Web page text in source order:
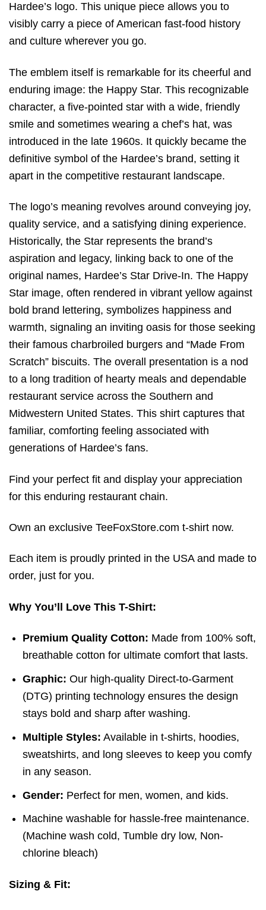
Hardee’s logo. This unique piece allows you to
visibly carry a piece of American fast-food history
and culture wherever you go.
The emblem itself is remarkable for its cheerful and
enduring image: the Happy Star. This recognizable
character, a five-pointed star with a wide, friendly
smile and sometimes wearing a chef’s hat, was
introduced in the late 1960s. It quickly became the
definitive symbol of the Hardee’s brand, setting it
apart in the competitive restaurant landscape.
The logo’s meaning revolves around conveying joy,
quality service, and a satisfying dining experience.
Historically, the Star represents the brand’s
aspiration and legacy, linking back to one of the
original names, Hardee’s Star Drive-In. The Happy
Star image, often rendered in vibrant yellow against
bold brand lettering, symbolizes happiness and
warmth, signaling an inviting oasis for those seeking
their famous charbroiled burgers and “Made From
Scratch” biscuits. The overall presentation is a nod
to a long tradition of hearty meals and dependable
restaurant service across the Southern and
Midwestern United States. This shirt captures that
familiar, comforting feeling associated with
generations of Hardee’s fans.
Find your perfect fit and display your appreciation
for this enduring restaurant chain.
Own an exclusive TeeFoxStore.com t-shirt now.
Each item is proudly printed in the USA and made to
order, just for you.
Why You’ll Love This T-Shirt:
Premium Quality Cotton: Made from 100% soft,
breathable cotton for ultimate comfort that lasts.
Graphic: Our high-quality Direct-to-Garment
(DTG) printing technology ensures the design
stays bold and sharp after washing.
Multiple Styles: Available in t-shirts, hoodies,
sweatshirts, and long sleeves to keep you comfy
in any season.
Gender: Perfect for men, women, and kids.
Machine washable for hassle-free maintenance.
(Machine wash cold,Tumble dry low, Non-
chlorine bleach)
Sizing & Fit: